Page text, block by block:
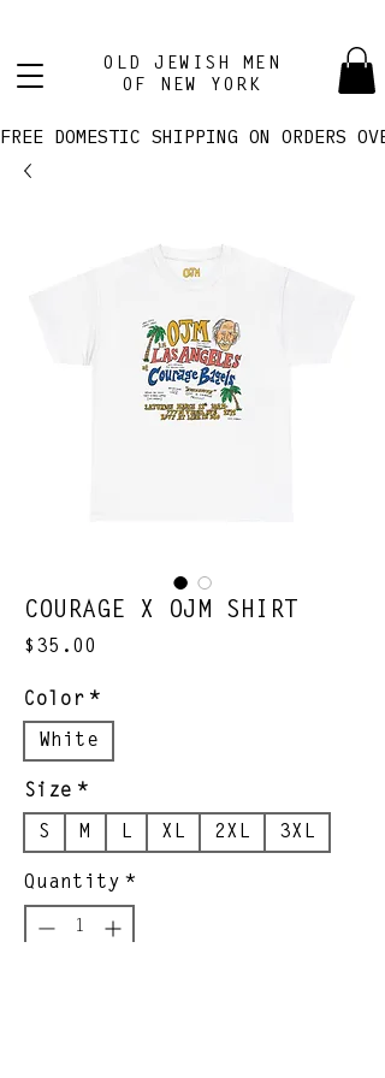
OLD JEWISH MEN
OF NEW YORK
FREE DOMESTIC SHIPPING ON ORDERS
COURAGE X OJM SHIRT
$35.00
Color *
White
Size *
S M L XL 2XL 3XL
Quantity *